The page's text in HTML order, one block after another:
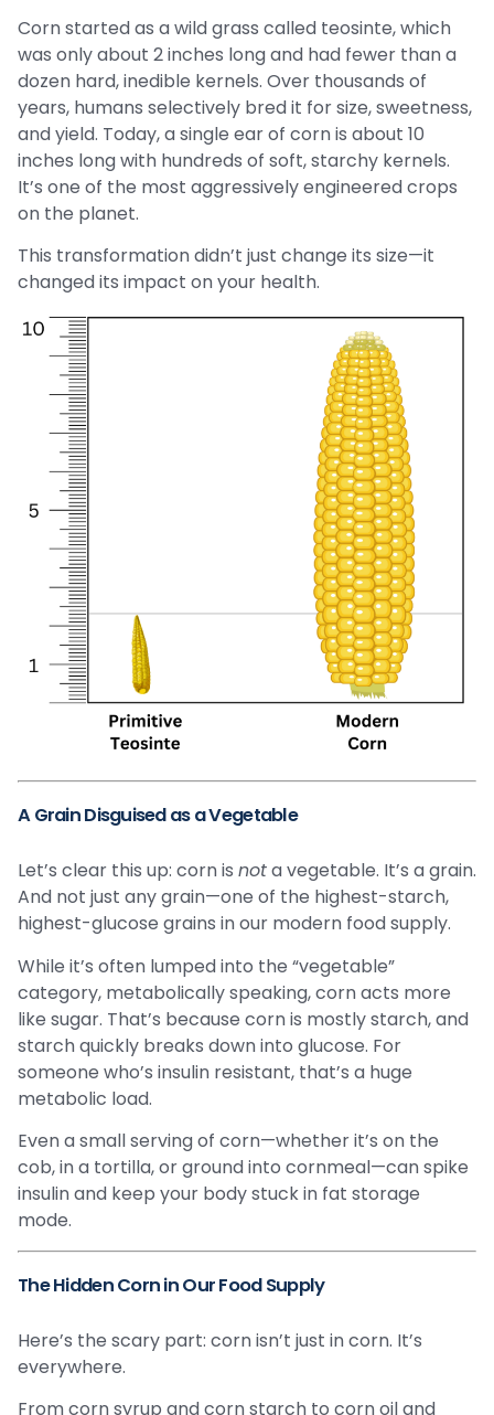
Corn started as a wild grass called teosinte, which
was only about 2 inches long and had fewer than a
dozen hard, inedible kernels. Over thousands of
years, humans selectively bred it for size, sweetness,
and yield. Today, a single ear of corn is about 10
inches long with hundreds of soft, starchy kernels.
It’s one of the most aggressively engineered crops
on the planet.
This transformation didn’t just change its size—it
changed its impact on your health.
A Grain Disguised as a Vegetable
Let’s clear this up: corn is nota vegetable. It’s a grain.
And not just any grain—one of the highest-starch,
highest-glucose grains in our modern food supply.
While it’s often lumped into the “vegetable”
category, metabolically speaking, corn acts more
like sugar. That’s because corn is mostly starch, and
starch quickly breaks down into glucose. For
someone who’s insulin resistant, that’s a huge
metabolic load.
Even a small serving of corn—whether it’s on the
cob, in a tortilla, or ground into cornmeal—can spike
insulin and keep your body stuck in fat storage
mode.
The Hidden Corn in Our Food Supply
Here’s the scary part: corn isn’t just in corn. It’s
everywhere.
From corn syrup and corn starch to corn oil and